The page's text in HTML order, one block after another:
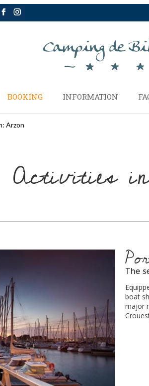
BOOKING INFORMATION
Arzon
Activities
The
boat
major